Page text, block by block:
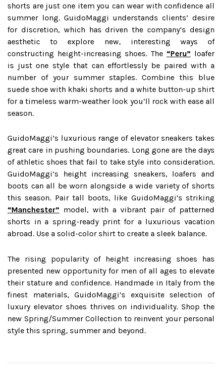
shorts are just one item you can wear with confidence all
summer long. GuidoMaggi understands clients’ desire
for discretion, which has driven the company’s design
aesthetic to explore new, interesting ways of
constructing height-increasing shoes. The “Peru” loafer
is just one style that can effortlessly be paired with a
number of your summer staples. Combine this blue
suede shoe with khaki shorts and a white button-up shirt
for a timeless warm-weather look you’ll rock with ease all
season.
GuidoMaggi’s luxurious range of elevator sneakers takes
great care in pushing boundaries. Long gone are the days
of athletic shoes that fail to take style into consideration.
GuidoMaggi’s height increasing sneakers, loafers and
boots can all be worn alongside a wide variety of shorts
this season. Pair tall boots, like GuidoMaggi’s striking
“Manchester” model, with a vibrant pair of patterned
shorts in a spring-ready print for a luxurious vacation
abroad. Use a solid-color shirt to create a sleek balance.
The rising popularity of height increasing shoes has
presented new opportunity for men of all ages to elevate
their stature and confidence. Handmade in Italy from the
finest materials, GuidoMaggi’s exquisite selection of
luxury elevator shoes thrives on individuality. Shop the
new Spring/Summer Collection to reinvent your personal
style this spring, summer and beyond.